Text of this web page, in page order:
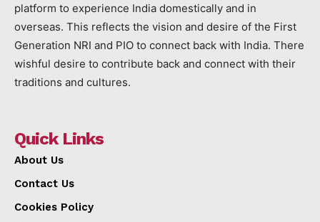
platform to experience India domestically and in
overseas. This reflects the vision and desire of the First
Generation NRI and PIO to connect back with India. There
wishful desire to contribute back and connect with their
traditions and cultures.
Quick Links
About Us
Contact Us
Cookies Policy